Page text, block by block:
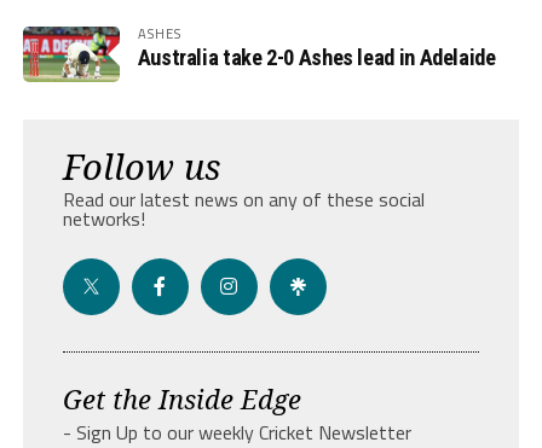
ASHES
Australia take 2-0 Ashes lead in Adelaide
Follow us
Read our latest news on any of these social
networks!
Get the Inside Edge
- Sign Up to our weekly Cricket Newsletter